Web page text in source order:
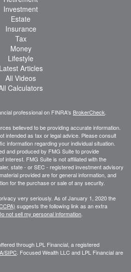
Investment
Estate
Insurance
Tax
Money
Lifestyle
Latest Articles
All Videos
Calculators
professional on FINRA's BrokerCheck
believed to be providing accurate information.
intended as tax or legal advice. Please consult
information regarding your individual situation.
and produced by FMG Suite to provide
interest. FMG Suite is not affiliated with the
state - or SEC - registered investment advisory
provided are for general information, and
for the purchase or sale of any security.
very seriously. As of January 1, 2020 the
suggests the following link as an extra
not sell my personal information
through LPL Financial, a registered
SIPC . Focused Wealth LLC and LPL Financial are